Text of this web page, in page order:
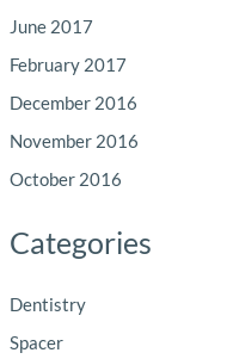
June 2017
February 2017
December 2016
November 2016
October 2016
Categories
Dentistry
Spacer